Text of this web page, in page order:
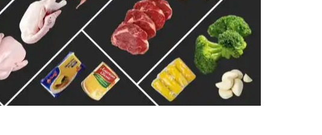
PD Tail On Shrimps Blanched